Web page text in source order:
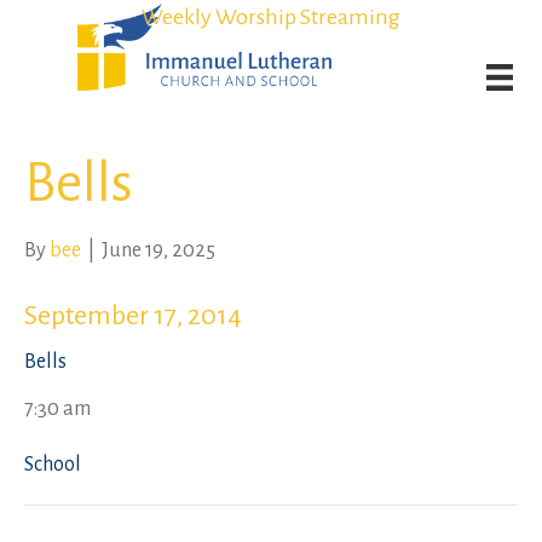
Weekly Worship Streaming
Student Admission Currently Available in All Grades!
Weekly Worship Streaming
Student Admission Currently Available in All Grades!
Bells
By bee June 19, 2025
September 17, 2014
Bells
7:30 am
School